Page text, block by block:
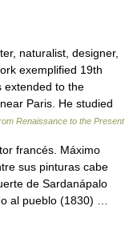
naturalist, designer,
exemplified 19th
extended to the
Paris. He studied
Renaissance to the Present
francés. Máximo
sus pinturas cabe
de Sardanápalo
al pueblo (1830) …